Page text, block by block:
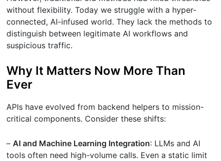
without flexibility. Today we struggle with a hyper-
connected, AI-infused world. They lack the methods to
distinguish between legitimate AI workflows and
suspicious traffic.
Why It Matters Now More Than
Ever
APIs have evolved from backend helpers to mission-
critical components. Consider these shifts:
–AI and Machine Learning Integration: LLMs and AI
tools often need high-volume calls. Even a static limit